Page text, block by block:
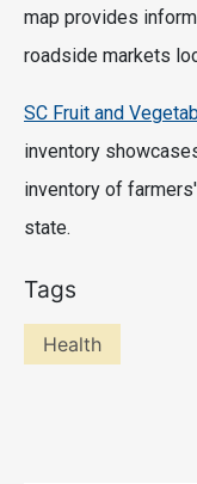
map provides
roadside markets
SC Fruit and
inventory
inventory of
state.
Tags
Health